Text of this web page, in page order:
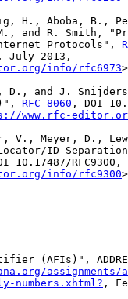
H., Aboba, B.,
and R. Smith,
Protocols",
July 2013,
info/rfc6973
D., and J.
RFC 8060 , DOI
www.rfc-
V., Meyer, D.,
ID
10.17487/
info/rfc9300
(AFIs)",
assignments/
numbers.xhtml? ,